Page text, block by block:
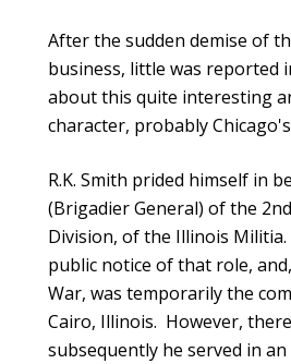
After the sudden demise of
business, little was reported
about this quite interesting
character, probably
R.K. Smith prided himself in
(Brigadier General) of the
Division, of the Illinois
public notice of that role,
War, was temporarily the
Cairo, Illinois. However,
subsequently he served in an